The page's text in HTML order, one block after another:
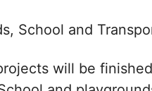
School and
will be